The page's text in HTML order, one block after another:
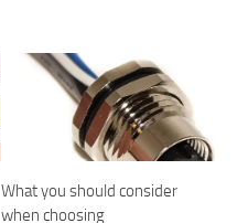
What you should consider
when choosing